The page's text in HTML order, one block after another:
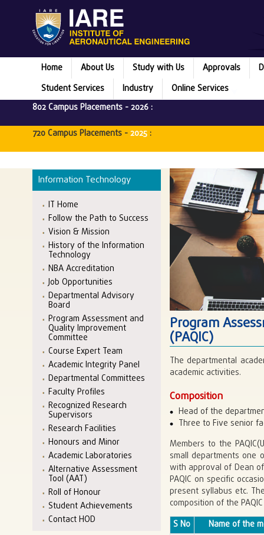
Home About Us Study with Us Approvals
Student Services
Industry
Online Services
802 Campus Placements -2026 :
720 Campus Placements -2025 :
Information Technology
IT Home
Follow the Path to Success
Vision & Mission
History of the Information
Technology
NBA Accreditation
Job Opportunities
Departmental Advisory
Board
Program Assessment and
Quality Improvement
Committee
Course Expert Team
Academic Integrity Panel
Departmental Committees
Faculty Profiles
Recognized Research
Supervisors
Research Facilities
Honours and Minor
Academic Laboratories
Alternative Assessment
Tool (AAT)
Roll of Honour
Student Achievements
Contact HOD
Program
(PAQIC)
The departmental
academic activities.
Composition
Head of the
Three to Five senior
Members to the
small departments one
with approval of Dean
PAQIC on specific
present syllabus etc.
composition of the
S No
Name of the